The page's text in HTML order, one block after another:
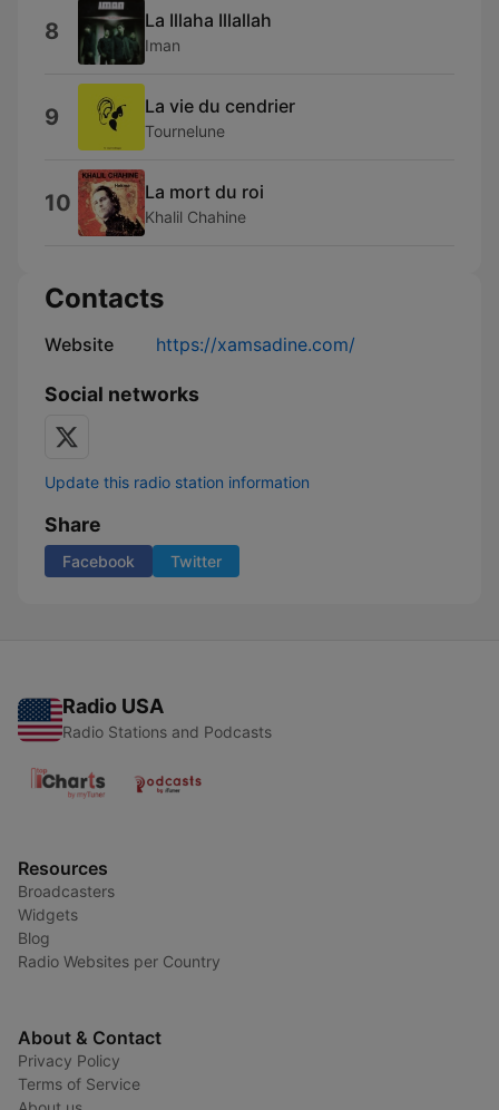
8 La Illaha Illallah
Iman
9 La vie du cendrier
Tournelune
10 La mort du roi
Khalil Chahine
Contacts
Website https://xamsadine.com/
Social networks
Update this radio station information
Share
Facebook Twitter
Radio USA
Radio Stations and Podcasts
Resources
Broadcasters
Widgets
Blog
Radio Websites per Country
About & Contact
Privacy Policy
Terms of Service